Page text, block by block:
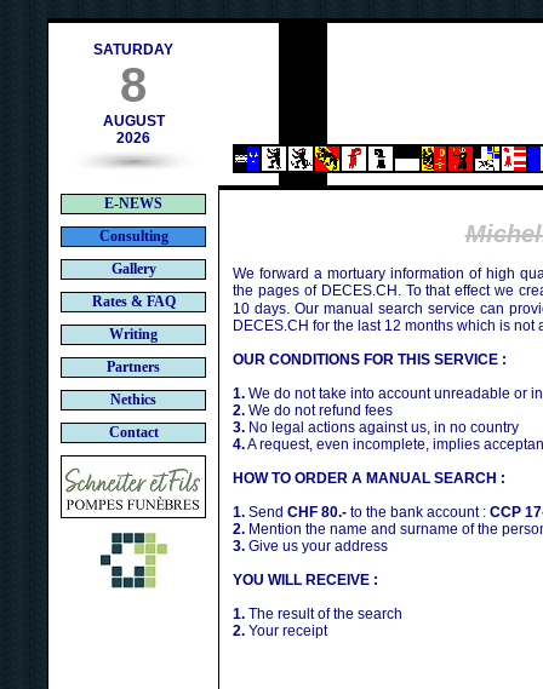
SATURDAY
8
AUGUST
2026
E-NEWS
Consulting
Gallery
Rates & FAQ
Writing
Partners
Nethics
Contact
We forward a mortuary information of high
the pages of DECES.CH. To that effect we
10 days. Our manual search service can
DECES.CH for the last 12 months which is not
OUR CONDITIONS FOR THIS SERVICE :
1. We do not take into account unreadable or
2. We do not refund fees
3. No legal actions against us, in no country
4.A request, even incomplete, implies
HOW TO ORDER A MANUAL SEARCH :
1. Send CHF 80.- to the bank account : CCP
2. Mention the name and surname of the
3. Give us your address
YOU WILL RECEIVE :
1. The result of the search
2. Your receipt